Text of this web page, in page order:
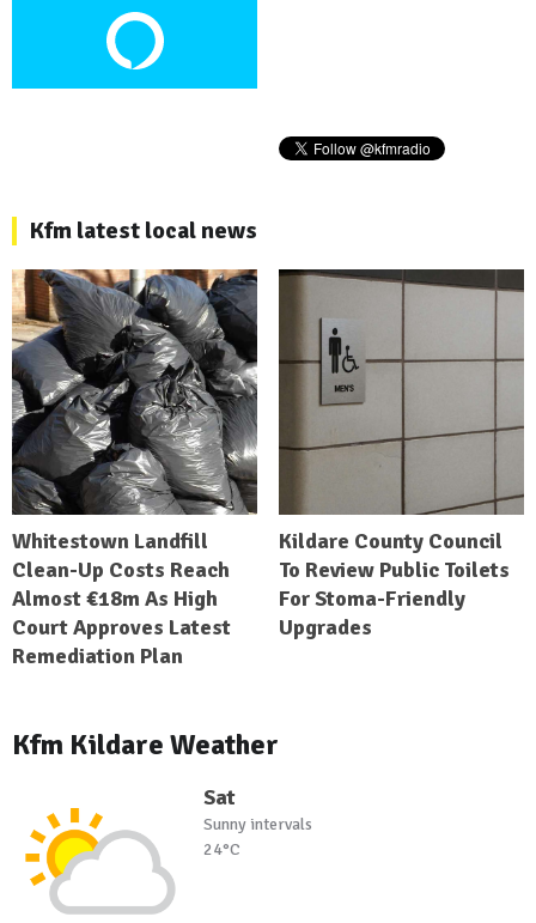
Kfm latest local news
Whitestown Landfill
Clean-Up Costs Reach
Almost €18m As High
Court Approves Latest
Remediation Plan
Kildare County Council
To Review Public Toilets
For Stoma-Friendly
Upgrades
Kfm Kildare Weather
Sat
Sunny intervals
24°C